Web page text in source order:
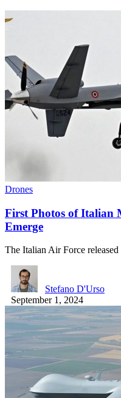
Drones
First Photos of Italian
Emerge
The Italian Air Force
Stefano D'Urso
September 1, 2024